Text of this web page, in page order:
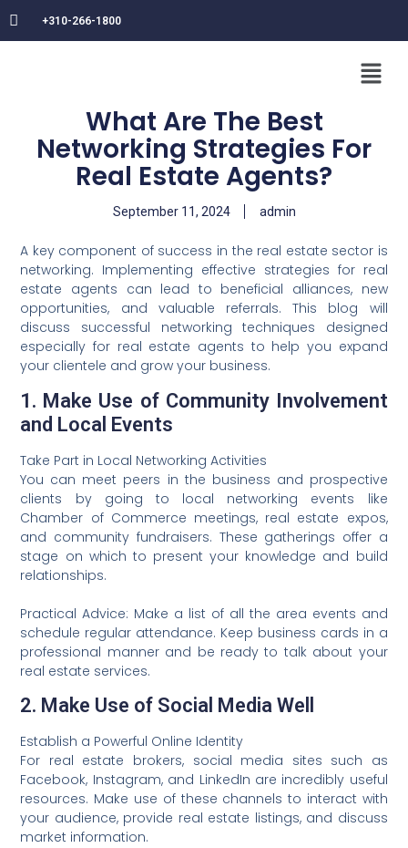
+310-266-1800
What Are The Best
Networking Strategies For
Real Estate Agents?
September 11, 2024 admin
A key component of success in the real estate sector is
networking. Implementing effective strategies for real
estate agents can lead to beneficial alliances, new
opportunities, and valuable referrals. This blog will
discuss successful networking techniques designed
especially for real estate agents to help you expand
your clientele and grow your business.
1. Make Use of Community Involvement
and Local Events
Take Part in Local Networking Activities
You can meet peers in the business and prospective
clients by going to local networking events like
Chamber of Commerce meetings, real estate expos,
and community fundraisers. These gatherings offer a
stage on which to present your knowledge and build
relationships.
Practical Advice: Make a list of all the area events and
schedule regular attendance. Keep business cards in a
professional manner and be ready to talk about your
real estate services.
2. Make Use of Social Media Well
Establish a Powerful Online Identity
For real estate brokers, social media sites such as
Facebook, Instagram, and LinkedIn are incredibly useful
resources. Make use of these channels to interact with
your audience, provide real estate listings, and discuss
market information.